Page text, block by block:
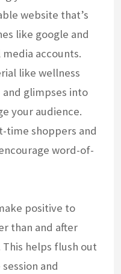
website that’s
like google and
accounts.
like wellness
glimpses into
your audience.
time shoppers and
word-of-
positive to
than and after
helps flush out
and